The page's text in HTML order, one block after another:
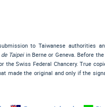
to Taiwanese authorities
Taipeiin Berne or Geneva. Before
the Swiss Federal Chancery. True
made the original and only if the